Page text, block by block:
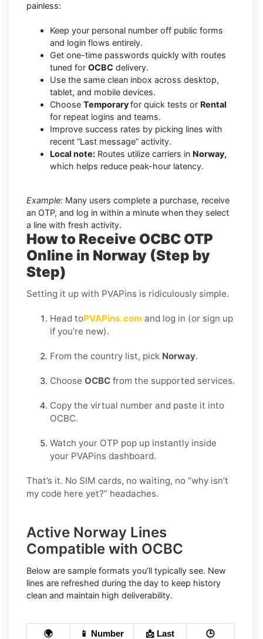
painless:
Keep your personal number off public forms
and login flows entirely.
Get one-time passwords quickly with routes
tuned for OCBC delivery.
Use the same clean inbox across desktop,
tablet, and mobile devices.
Choose Temporaryfor quick tests or Rental
for repeat logins and teams.
Improve success rates by picking lines with
recent “Last message” activity.
Local note: Routes utilize carriers in Norway,
which helps reduce peak-hour latency.
Example: Many users complete a purchase, receive
an OTP, and log in within a minute when they select
a line with fresh activity.
How to Receive OCBC OTP
Online in Norway (Step by
Step)
Setting it up with PVAPins is ridiculously simple.
Head toPVAPins.com and log in (or sign up
if you’re new).
From the country list, pick Norway.
Choose OCBC from the supported services.
Copy the virtual number and paste it into
OCBC.
Watch your OTP pop up instantly inside
your PVAPins dashboard.
That’s it. No SIM cards, no waiting, no “why isn’t
my code here yet?” headaches.
Active Norway Lines
Compatible with OCBC
Below are sample formats you’ll typically see. New
lines are refreshed during the day to keep history
clean and maintain high deliverability.
🌍
📱 Number
📩 Last
🕒